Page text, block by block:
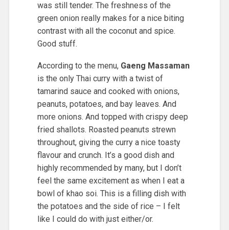
was still tender. The freshness of the
green onion really makes for a nice biting
contrast with all the coconut and spice.
Good stuff.
According to the menu, Gaeng Massaman
is the only Thai curry with a twist of
tamarind sauce and cooked with onions,
peanuts, potatoes, and bay leaves. And
more onions. And topped with crispy deep
fried shallots. Roasted peanuts strewn
throughout, giving the curry a nice toasty
flavour and crunch. It’s a good dish and
highly recommended by many, but I don’t
feel the same excitement as when I eat a
bowl of khao soi. This is a filling dish with
the potatoes and the side of rice – I felt
like I could do with just either/or.